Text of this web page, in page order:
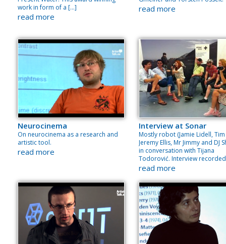
work in form of a […]
read more
read more
Neurocinema
On neurocinema as a research and
artistic tool.
read more
Interview at Sonar
Mostly robot (Jamie Lidell, Tim
Jeremy Ellis, Mr Jimmy and DJ
in conversation with Tijana
Todorović. Interview
read more